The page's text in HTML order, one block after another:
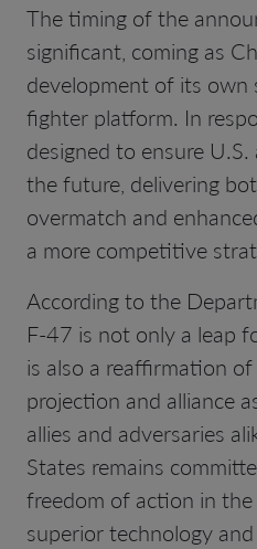
The timing of the
significant, coming as
development of its own
fighter platform. In
designed to ensure
the future, delivering
overmatch and
a more competitive
According to the
F-47 is not only a leap
is also a reaffirmation
projection and alliance
allies and adversaries
States remains
freedom of action in
superior technology